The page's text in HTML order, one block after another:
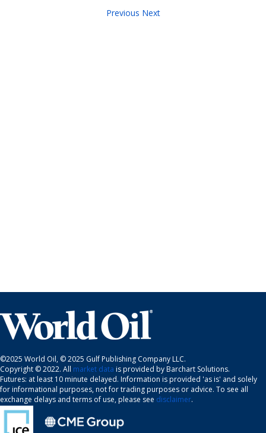
Previous Next
©2025 World Oil, © 2025 Gulf Publishing Company LLC.
Copyright © 2022. All market data is provided by Barchart Solutions.
Futures: at least 10 minute delayed. Information is provided 'as is' and solely
for informational purposes, not for trading purposes or advice. To see all
exchange delays and terms of use, please see disclaimer.